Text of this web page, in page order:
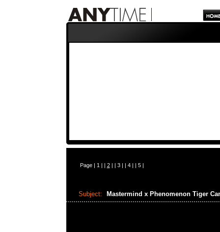
Page | 1 | | 2| | 3| | 4| | 5|
Subject: Mastermind x Phenomenon Tiger